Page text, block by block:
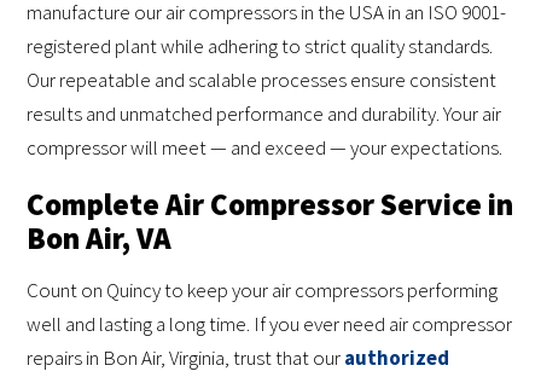
manufacture our air compressors in the USA in an ISO 9001-
registered plant while adhering to strict quality standards.
Our repeatable and scalable processes ensure consistent
results and unmatched performance and durability. Your air
compressor will meet — and exceed — your expectations.
Complete Air Compressor Service in
Bon Air, VA
Count on Quincy to keep your air compressors performing
well and lasting a long time. If you ever need air compressor
repairs in Bon Air, Virginia, trust that ourauthorized